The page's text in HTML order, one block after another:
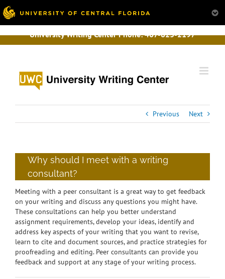
University Writing Center Phone:407-823-2197
Previous Next
Why should I meet with a writing
consultant?
Meeting with a peer consultant is a great way to get feedback
on your writing and discuss any questions you might have.
These consultations can help you better understand
assignment requirements, develop your ideas, identify and
address key aspects of your writing that you want to revise,
learn to cite and document sources, and practice strategies for
proofreading and editing. Peer consultants can provide you
feedback and support at any stage of your writing process.